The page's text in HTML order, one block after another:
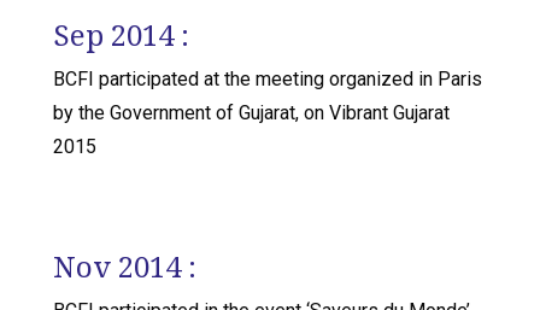
Sep 2014 :
BCFI participated at the meeting organized in Paris
by the Government of Gujarat, on Vibrant Gujarat
2015
Nov 2014 :